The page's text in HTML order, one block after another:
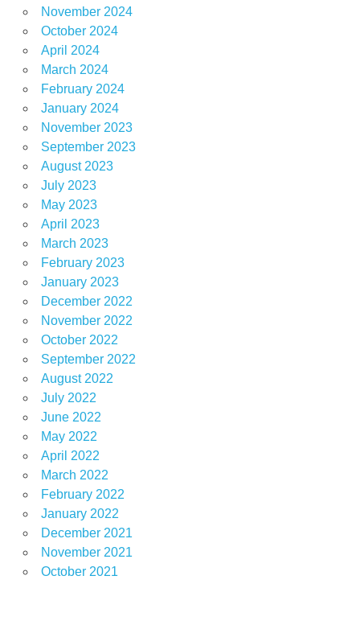
November 2024
October 2024
April 2024
March 2024
February 2024
January 2024
November 2023
September 2023
August 2023
July 2023
May 2023
April 2023
March 2023
February 2023
January 2023
December 2022
November 2022
October 2022
September 2022
August 2022
July 2022
June 2022
May 2022
April 2022
March 2022
February 2022
January 2022
December 2021
November 2021
October 2021